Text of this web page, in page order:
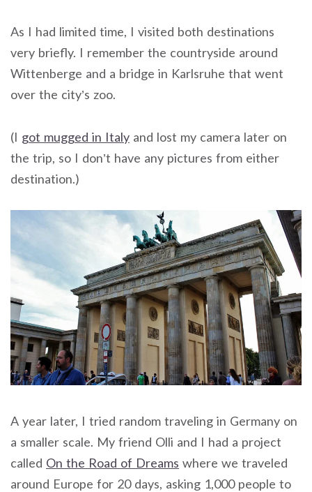
As I had limited time, I visited both destinations
very briefly. I remember the countryside around
Wittenberge and a bridge in Karlsruhe that went
over the city’s zoo.
(I got mugged in Italy and lost my camera later on
the trip, so I don’t have any pictures from either
destination.)
A year later, I tried random traveling in Germany on
a smaller scale. My friend Olli and I had a project
called On the Road of Dreams where we traveled
around Europe for 20 days, asking 1,000 people to